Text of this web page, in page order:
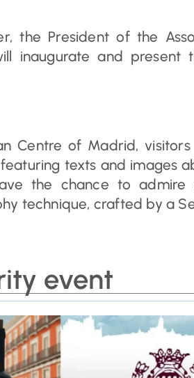
the President of the
inaugurate and present
Centre of Madrid,
texts and images
the chance to
technique, crafted by a
event